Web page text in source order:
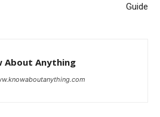
Guide
About Anything